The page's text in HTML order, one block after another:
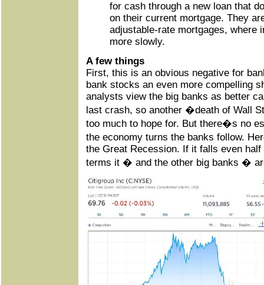
for cash through a new loan that
on their current mortgage. They
adjustable-rate mortgages, where
more slowly.
A few things
First, this is an obvious negative for
bank stocks an even more compelling
analysts view the big banks as better
last crash, so another �death of Wall
too much to hope for. But there�s no
the economy turns the banks follow.
the Great Recession. If it falls even
terms it � and the other big banks �